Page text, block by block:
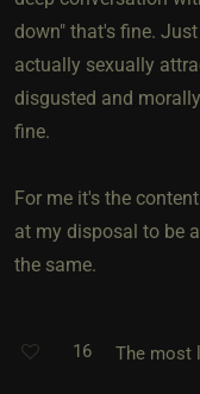
down" that's fine.
actually sexually
disgusted and
fine.
For me it's the
at my disposal to be
the same.
16 The most